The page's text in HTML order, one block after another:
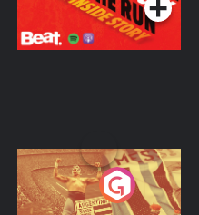
Eoin Sheahan's
Diverted